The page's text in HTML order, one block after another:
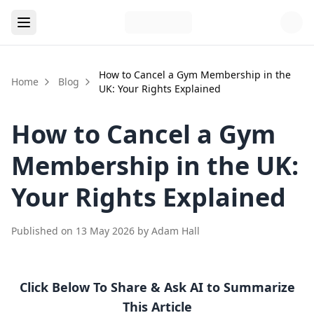
Home Blog
How to Cancel a Gym Membership in the
UK: Your Rights Explained
How to Cancel a Gym
Membership in the UK:
Your Rights Explained
Published on 13 May 2026 by Adam Hall
Click Below To Share & Ask AI to Summarize
This Article